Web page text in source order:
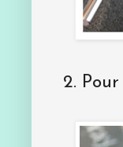
2.